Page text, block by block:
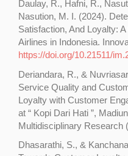
Daulay, R., Hafni, R.,
Nasution, M. I. (2024).
Satisfaction, And Loyalty:
Airlines in Indonesia.
https://doi.org/10.21511/
Deriandara, R., &
Service Quality and
Loyalty with Customer
at “ Kopi Dari Hati ”,
Multidisciplinary Research
Dhasarathi, S., &